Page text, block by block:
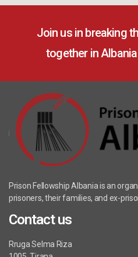
Join us in breaking
together in
Prison Fellowship Albania is an
prisoners, their families, and ex-
Contact us
Rruga Selma Riza